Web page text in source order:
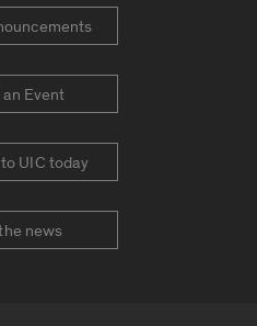
Event
UIC today
news